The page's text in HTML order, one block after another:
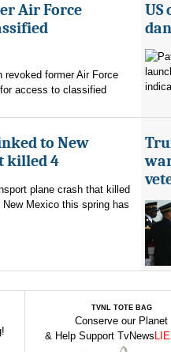
Air Force
revoked former Air Force
access to classified
US
to New
killed 4
plane crash that killed
New Mexico this spring has
TVNL TOTE BAG
Conserve our Planet
& Help Support TvNews